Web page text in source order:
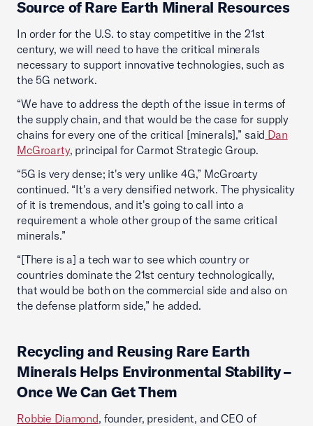
Source of Rare Earth Mineral Resources
In order for the U.S. to stay competitive in the 21st
century, we will need to have the critical minerals
necessary to support innovative technologies, such as
the 5G network.
“We have to address the depth of the issue in terms of
the supply chain, and that would be the case for supply
chains for every one of the critical [minerals],” said Dan
McGroarty, principal for Carmot Strategic Group.
“5G is very dense; it's very unlike 4G,” McGroarty
continued. “It's a very densified network. The physicality
of it is tremendous, and it's going to call into a
requirement a whole other group of the same critical
minerals.”
“[There is a] a tech war to see which country or
countries dominate the 21st century technologically,
that would be both on the commercial side and also on
the defense platform side,” he added.
Recycling and Reusing Rare Earth
Minerals Helps Environmental Stability –
Once We Can Get Them
Robbie Diamond, founder, president, and CEO of